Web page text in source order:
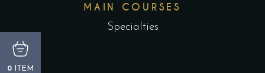
MAIN COURSES
Specialties
0 ITEM